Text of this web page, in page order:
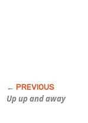
Up up and away